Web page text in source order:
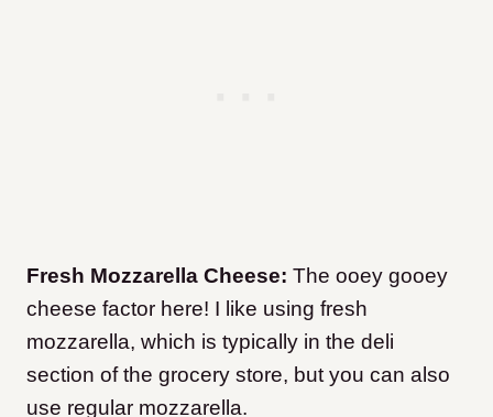
Fresh Mozzarella Cheese: The ooey gooey
cheese factor here! I like using fresh
mozzarella, which is typically in the deli
section of the grocery store, but you can also
use regular mozzarella.